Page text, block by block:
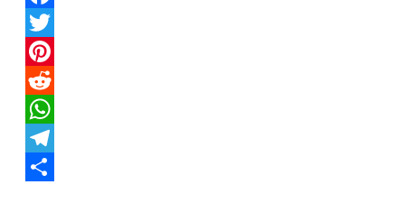
Facebook
Twitter
Pinterest
Reddit
WhatsApp
Telegram